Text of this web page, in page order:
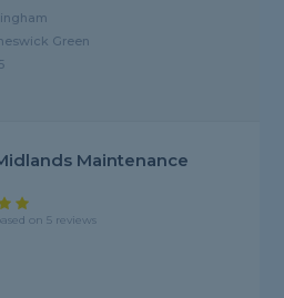
Green
Maintenance
on 5 reviews